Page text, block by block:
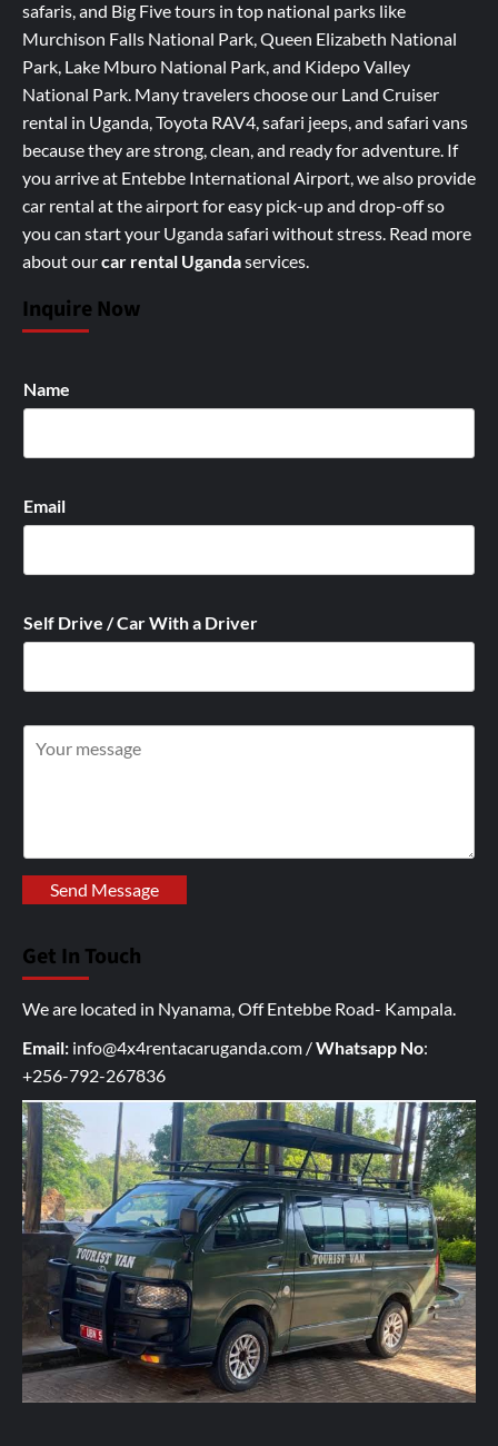
safaris, and Big Five tours in top national parks like
Murchison Falls National Park, Queen Elizabeth National
Park, Lake Mburo National Park, and Kidepo Valley
National Park. Many travelers choose our Land Cruiser
rental in Uganda, Toyota RAV4, safari jeeps, and safari vans
because they are strong, clean, and ready for adventure. If
you arrive at Entebbe International Airport, we also provide
car rental at the airport for easy pick-up and drop-off so
you can start your Uganda safari without stress. Read more
about ourcar rental Ugandaservices.
Inquire Now
Name
Email
Self Drive / Car With a Driver
W
y
o
r
n
q
u
i
r
y
h
e
r
*
Send Message
Get In Touch
We are located in Nyanama, Off Entebbe Road- Kampala.
Email: info@4x4rentacaruganda.com /Whatsapp No:
+256-792-267836